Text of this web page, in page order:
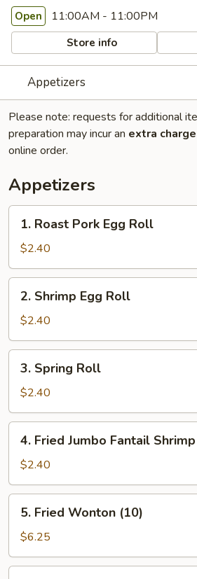
Open 11:00AM - 11:00PM
Store info
Appetizers
Please note: requests for additional
preparation may incur an extra charge
online order.
Appetizers
Roast
Pork
Egg
Roll
1. Roast Pork Egg Roll
$2.40
Shrimp
Egg
Roll
2. Shrimp Egg Roll
$2.40
Spring
Roll
3. Spring Roll
$2.40
Fried
Jumbo
Fantail
Shrimp
4. Fried Jumbo Fantail Shrimp
$2.40
Fried
Wonton
(10)
5. Fried Wonton (10)
$6.25